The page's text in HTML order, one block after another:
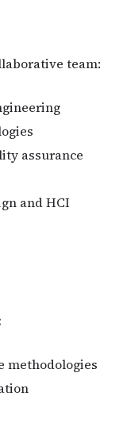
team:
assurance
and HCI
methodologies